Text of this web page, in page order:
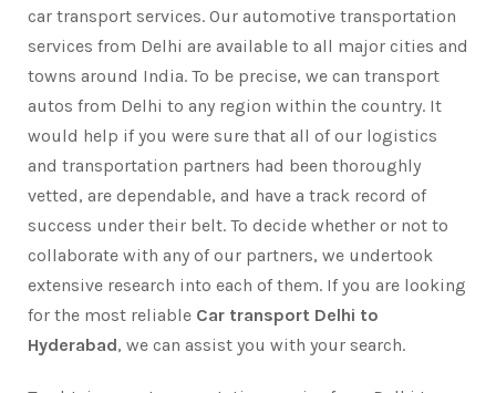
car transport services. Our automotive transportation
services from Delhi are available to all major cities and
towns around India. To be precise, we can transport
autos from Delhi to any region within the country. It
would help if you were sure that all of our logistics
and transportation partners had been thoroughly
vetted, are dependable, and have a track record of
success under their belt. To decide whether or not to
collaborate with any of our partners, we undertook
extensive research into each of them. If you are looking
for the most reliable Car transport Delhi to
Hyderabad, we can assist you with your search.